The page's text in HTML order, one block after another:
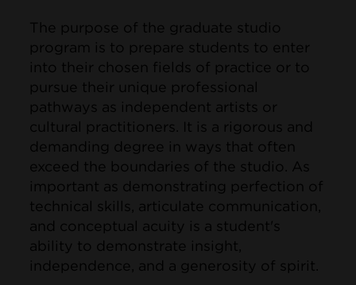
The purpose of the graduate studio
program is to prepare students to enter
into their chosen fields of practice or to
pursue their unique professional
pathways as independent artists or
cultural practitioners. It is a rigorous and
demanding degree in ways that often
exceed the boundaries of the studio. As
important as demonstrating perfection of
technical skills, articulate communication,
and conceptual acuity is a student's
ability to demonstrate insight,
independence, and a generosity of spirit.